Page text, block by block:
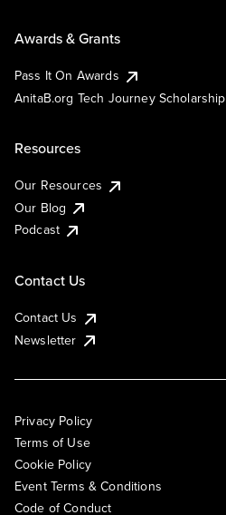
Awards & Grants
Pass It On Awards
AnitaB.org Tech Journey Scholarship
Resources
Our Resources
Our Blog
Podcast
Contact Us
Contact Us
Newsletter
Privacy Policy
Terms of Use
Cookie Policy
Event Terms & Conditions
Code of Conduct